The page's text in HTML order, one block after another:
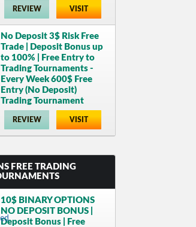
REVIEW VISIT
No Deposit 3$ Risk Free
Trade | Deposit Bonus up
to 100% | Free Entry to
Trading Tournaments -
Every Week 600$ Free
Entry (No Deposit)
Trading Tournament
REVIEW VISIT
FREE TRADING
10$ BINARY OPTIONS
NO DEPOSIT BONUS |
Deposit Bonus | Free